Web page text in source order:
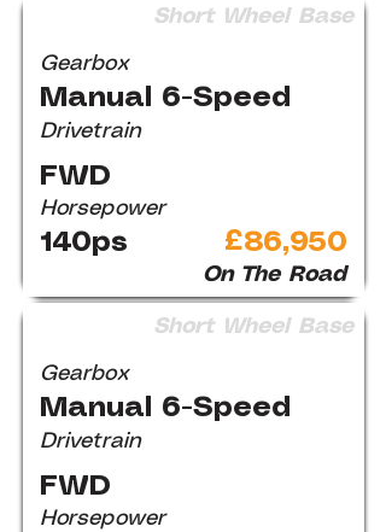
Short Wheel Base
Gearbox
Manual 6-Speed
Drivetrain
FWD
Horsepower
140ps £86,950
On The Road
Short Wheel Base
Gearbox
Manual 6-Speed
Drivetrain
FWD
Horsepower